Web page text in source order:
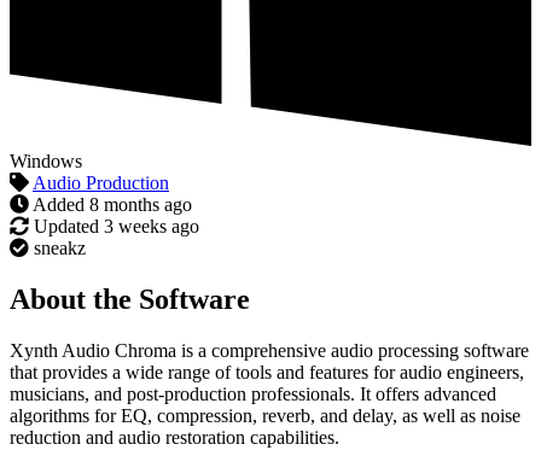
Windows
Audio Production
Added 8 months ago
Updated 3 weeks ago
sneakz
About the Software
Xynth Audio Chroma is a comprehensive audio processing software
that provides a wide range of tools and features for audio engineers,
musicians, and post-production professionals. It offers advanced
algorithms for EQ, compression, reverb, and delay, as well as noise
reduction and audio restoration capabilities.